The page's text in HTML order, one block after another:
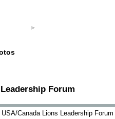
Forum
USA/Canada Lions Leadership Forum